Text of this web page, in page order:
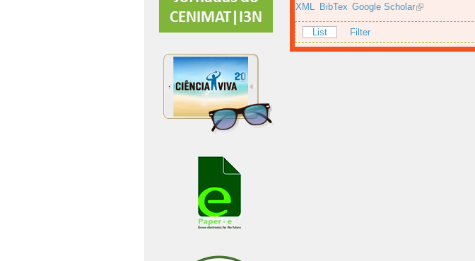
XML
BibTex Google Scholar
List Filter